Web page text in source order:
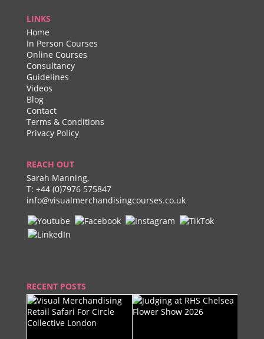
LINKS
Home
In Person Courses
Online Courses
Consultancy
Guidelines
Videos
Blog
Contact
Terms & Conditions
Privacy Policy
REACH OUT
Sarah Manning,
T: +44 (0)7976 575847
info@visualmerchandisingcourses.co.uk
RECENT POSTS